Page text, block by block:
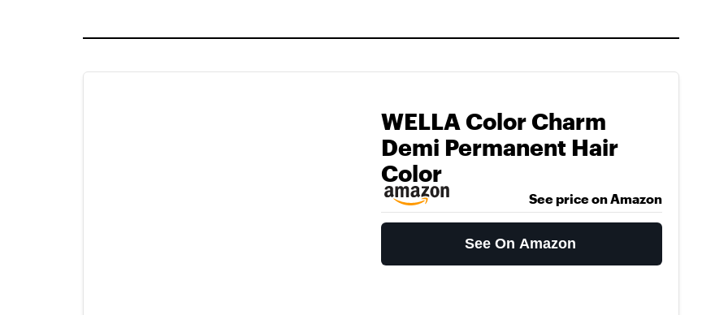
WELLA Color Charm
Demi Permanent Hair
Color
See price on Amazon
See On Amazon